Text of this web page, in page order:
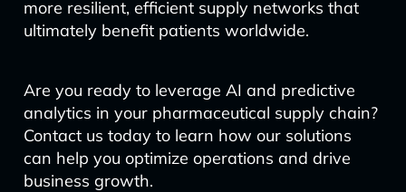
more resilient, efficient supply networks that
ultimately benefit patients worldwide.
Are you ready to leverage AI and predictive
analytics in your pharmaceutical supply chain?
Contact us today to learn how our solutions
can help you optimize operations and drive
business growth.